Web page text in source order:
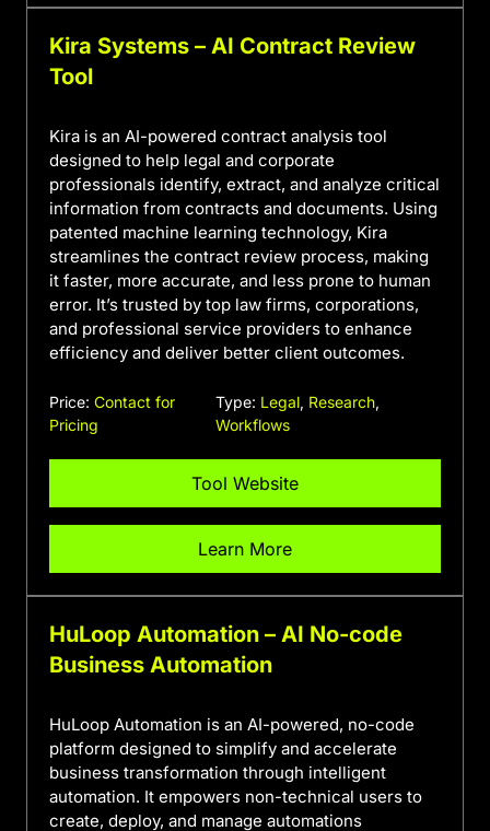
Kira Systems – AI Contract Review
Tool
Kira is an AI-powered contract analysis tool
designed to help legal and corporate
professionals identify, extract, and analyze critical
information from contracts and documents. Using
patented machine learning technology, Kira
streamlines the contract review process, making
it faster, more accurate, and less prone to human
error. It’s trusted by top law firms, corporations,
and professional service providers to enhance
efficiency and deliver better client outcomes.
Price: Contact for
Pricing
Type: Legal, Research,
Workflows
Tool Website
Learn More
HuLoop Automation – AI No-code
Business Automation
HuLoop Automation is an AI-powered, no-code
platform designed to simplify and accelerate
business transformation through intelligent
automation. It empowers non-technical users to
create, deploy, and manage automations